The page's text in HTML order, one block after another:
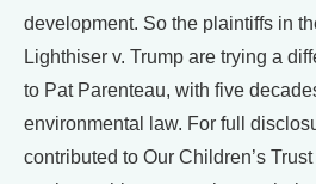
development. So the plaintiffs in
Lighthiser v. Trump are trying a
to Pat Parenteau, with five
environmental law. For full
contributed to Our Children’s